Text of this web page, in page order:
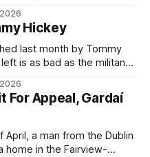
right to rebel and wrong to
from them.
Hickey
last month by Tommy
is as bad as the militant
For Appeal, Gardaí
a man from the Dublin
home in the Fairview-